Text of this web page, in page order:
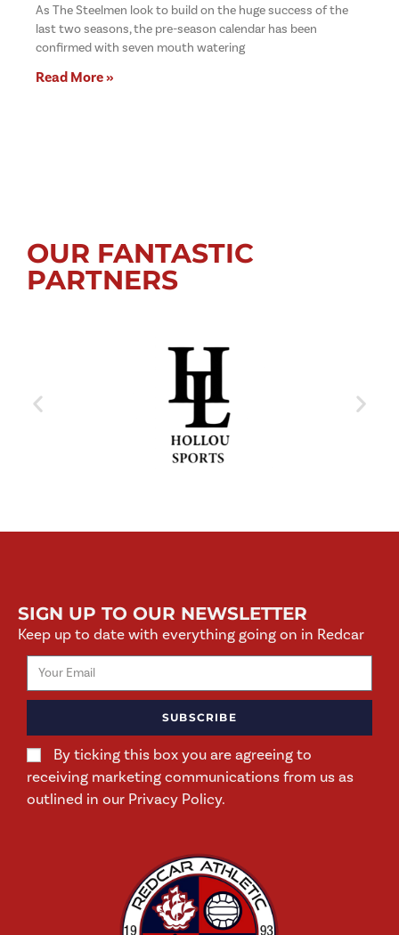
As The Steelmen look to build on the huge success of the
last two seasons, the pre-season calendar has been
confirmed with seven mouth watering
Read More »
OUR FANTASTIC
PARTNERS
SIGN UP TO OUR NEWSLETTER
Keep up to date with everything going on in Redcar
By ticking this box you are agreeing to
receiving marketing communications from us as
outlined in our Privacy Policy.
SUBSCRIBE